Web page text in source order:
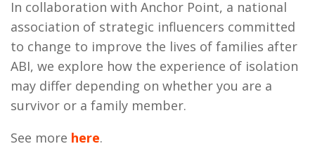
In collaboration with Anchor Point, a national
association of strategic influencers committed
to change to improve the lives of families after
ABI, we explore how the experience of isolation
may differ depending on whether you are a
survivor or a family member.
See more here.